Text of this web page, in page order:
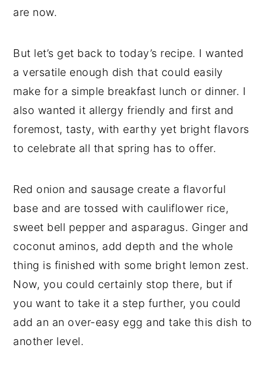
are now.
But let’s get back to today’s recipe. I wanted
a versatile enough dish that could easily
make for a simple breakfast lunch or dinner. I
also wanted it allergy friendly and first and
foremost, tasty, with earthy yet bright flavors
to celebrate all that spring has to offer.
Red onion and sausage create a flavorful
base and are tossed with cauliflower rice,
sweet bell pepper and asparagus. Ginger and
coconut aminos, add depth and the whole
thing is finished with some bright lemon zest.
Now, you could certainly stop there, but if
you want to take it a step further, you could
add an an over-easy egg and take this dish to
another level.